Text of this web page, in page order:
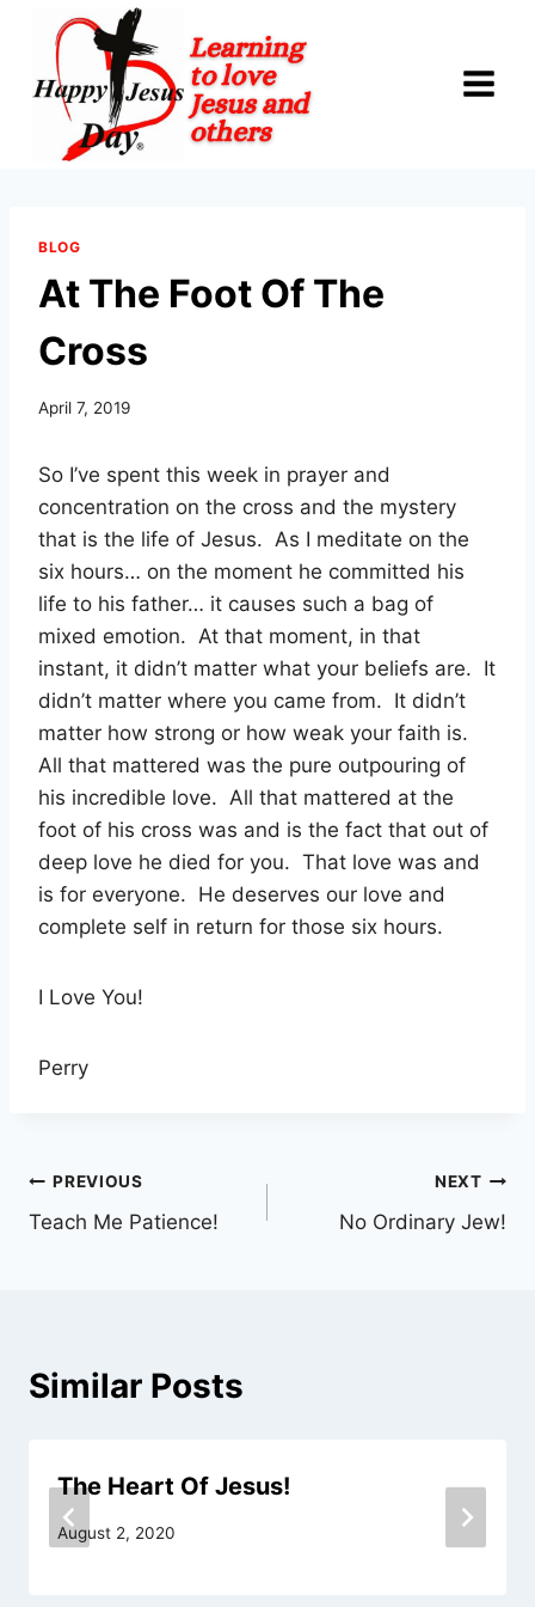
content
BLOG
At The Foot Of The
Cross
April 7, 2019
So I’ve spent this week in prayer and
concentration on the cross and the mystery
that is the life of Jesus. As I meditate on the
six hours… on the moment he committed his
life to his father… it causes such a bag of
mixed emotion. At that moment, in that
instant, it didn’t matter what your beliefs are. It
didn’t matter where you came from. It didn’t
matter how strong or how weak your faith is.
All that mattered was the pure outpouring of
his incredible love. All that mattered at the
foot of his cross was and is the fact that out of
deep love he died for you. That love was and
is for everyone. He deserves our love and
complete self in return for those six hours.
I Love You!
Perry
Post
navigation
PREVIOUS
Teach Me Patience!
NEXT
No Ordinary Jew!
Similar Posts
The Heart Of Jesus!
August 2, 2020